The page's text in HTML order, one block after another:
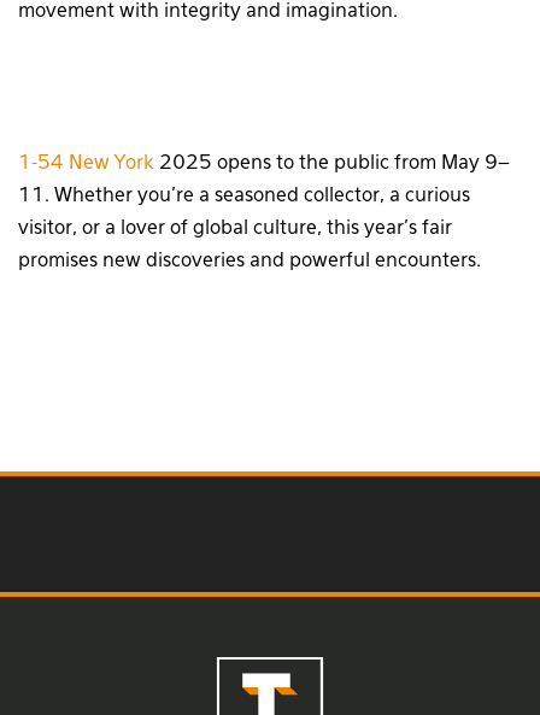
movement with integrity and imagination.
1-54 New York 2025 opens to the public from May 9–
11. Whether you’re a seasoned collector, a curious
visitor, or a lover of global culture, this year’s fair
promises new discoveries and powerful encounters.